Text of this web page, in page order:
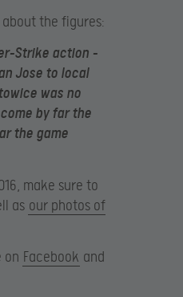
about the figures:
Strike action –
Jose to local
was no
by far the
the game
make sure to
as our photos of
on Facebook and